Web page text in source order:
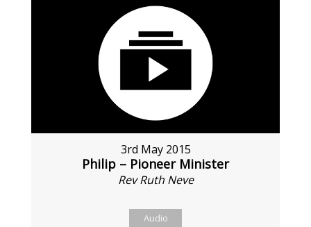
3rd May 2015
Philip – Pioneer Minister
Rev Ruth Neve
Audio